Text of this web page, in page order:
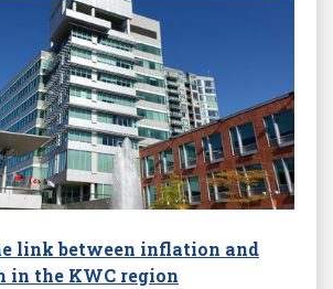
link between inflation and
in the KWC region